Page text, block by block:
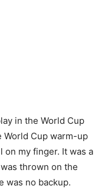
in the World Cup
World Cup warm-up
on my finger. It was a
thrown on the
was no backup.